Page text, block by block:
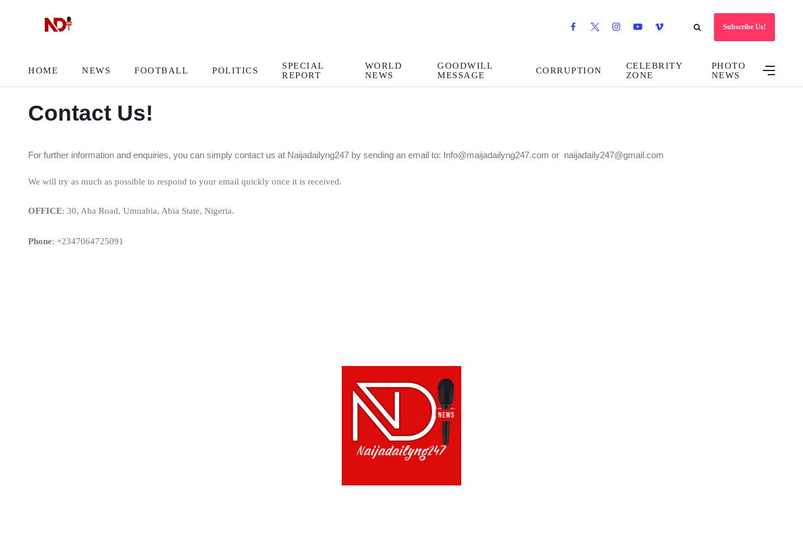
Subscribe Us!
HOME NEWS FOOTBALL POLITICS
SPECIAL
REPORT
WORLD
NEWS
GOODWILL
MESSAGE
CORRUPTION
CELEBRITY
ZONE
PHOTO
NEWS
Contact Us!
For further information and enquiries, you can simply contact us at Naijadailyng247 by sending an email to: Info@maijadailyng247.com or naijadaily247@gmail.com
We will try as much as possible to respond to your email quickly once it is received.
OFFICE: 30, Aba Road, Umuahia, Abia State, Nigeria.
Phone: +2347064725091